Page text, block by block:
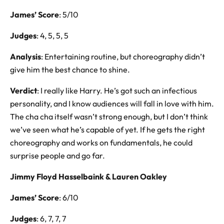
James’ Score: 5/10
Judges: 4, 5, 5, 5
Analysis: Entertaining routine, but choreography didn’t
give him the best chance to shine.
Verdict: I really like Harry. He’s got such an infectious
personality, and I know audiences will fall in love with him.
The cha cha itself wasn’t strong enough, but I don’t think
we’ve seen what he’s capable of yet. If he gets the right
choreography and works on fundamentals, he could
surprise people and go far.
Jimmy Floyd Hasselbaink & Lauren Oakley
James’ Score: 6/10
Judges: 6, 7, 7, 7